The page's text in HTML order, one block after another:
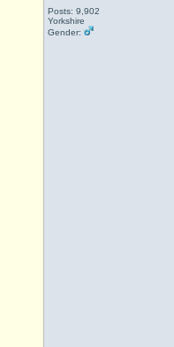
Posts: 9,902
Yorkshire
Gender: